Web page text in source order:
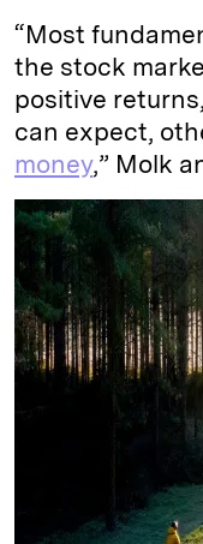
“Most
the stock
positive
can expect,
money,” Molk